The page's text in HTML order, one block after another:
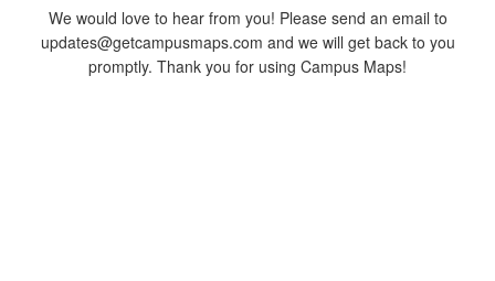
We would love to hear from you! Please send an email to
updates@getcampusmaps.com and we will get back to you
promptly. Thank you for using Campus Maps!